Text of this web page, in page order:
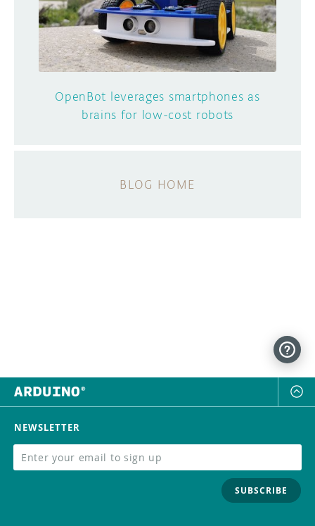
OpenBot leverages smartphones as
brains for low-cost robots
BLOG HOME
NEWSLETTER
SUBSCRIBE